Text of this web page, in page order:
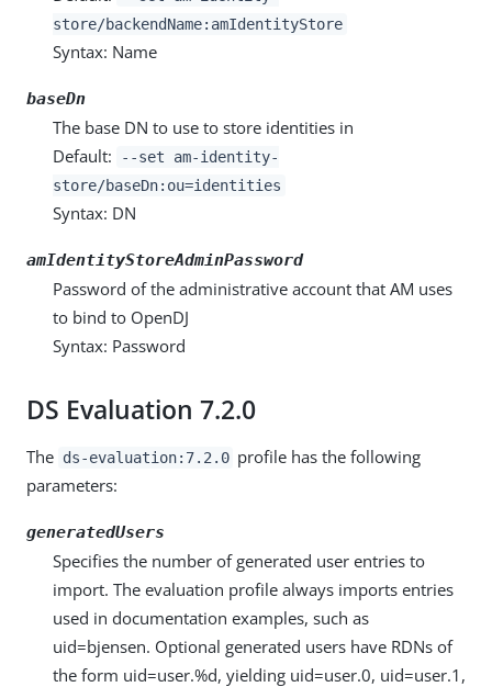
store/backendName:amIdentityStore
Syntax: Name
baseDn
The base DN to use to store identities in
Default:
--set am-identity-
store/baseDn:ou=identities
Syntax: DN
amIdentityStoreAdminPassword
Password of the administrative account that AM uses
to bind to OpenDJ
Syntax: Password
DS Evaluation 7.2.0
The ds-evaluation:7.2.0 profile has the following
parameters:
generatedUsers
Specifies the number of generated user entries to
import. The evaluation profile always imports entries
used in documentation examples, such as
uid=bjensen. Optional generated users have RDNs of
the form uid=user.%d, yielding uid=user.0, uid=user.1,